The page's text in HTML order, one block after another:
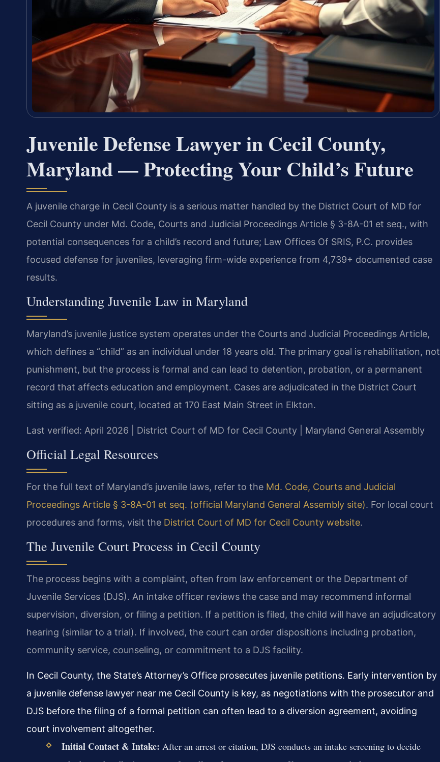
Juvenile Defense Lawyer in Cecil County,
Maryland — Protecting Your Child’s Future
A juvenile charge in Cecil County is a serious matter handled by the District Court of MD for
Cecil County under Md. Code, Courts and Judicial Proceedings Article § 3-8A-01 et seq., with
potential consequences for a child’s record and future; Law Offices Of SRIS, P.C. provides
focused defense for juveniles, leveraging firm-wide experience from 4,739+ documented case
results.
Understanding Juvenile Law in Maryland
Maryland’s juvenile justice system operates under the Courts and Judicial Proceedings Article,
which defines a “child” as an individual under 18 years old. The primary goal is rehabilitation, not
punishment, but the process is formal and can lead to detention, probation, or a permanent
record that affects education and employment. Cases are adjudicated in the District Court
sitting as a juvenile court, located at 170 East Main Street in Elkton.
Last verified: April 2026 | District Court of MD for Cecil County | Maryland General Assembly
Official Legal Resources
For the full text of Maryland’s juvenile laws, refer to the Md. Code, Courts and Judicial
Proceedings Article § 3-8A-01 et seq. (official Maryland General Assembly site). For local court
procedures and forms, visit the District Court of MD for Cecil County website.
The Juvenile Court Process in Cecil County
The process begins with a complaint, often from law enforcement or the Department of
Juvenile Services (DJS). An intake officer reviews the case and may recommend informal
supervision, diversion, or filing a petition. If a petition is filed, the child will have an adjudicatory
hearing (similar to a trial). If involved, the court can order dispositions including probation,
community service, counseling, or commitment to a DJS facility.
In Cecil County, the State’s Attorney’s Office prosecutes juvenile petitions. Early intervention by
a juvenile defense lawyer near me Cecil County is key, as negotiations with the prosecutor and
DJS before the filing of a formal petition can often lead to a diversion agreement, avoiding
court involvement altogether.
Initial Contact & Intake: After an arrest or citation, DJS conducts an intake screening to decide